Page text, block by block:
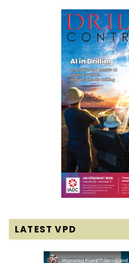
LATEST VPD